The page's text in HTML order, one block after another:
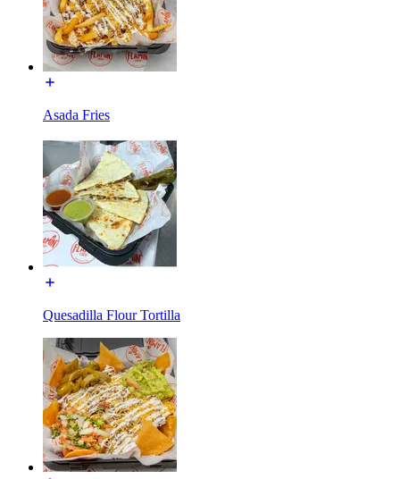
Asada Fries
Quesadilla Flour Tortilla